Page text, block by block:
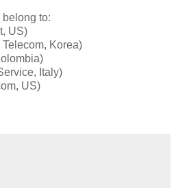
belong to:
US)
Korea)
Italy)
US)